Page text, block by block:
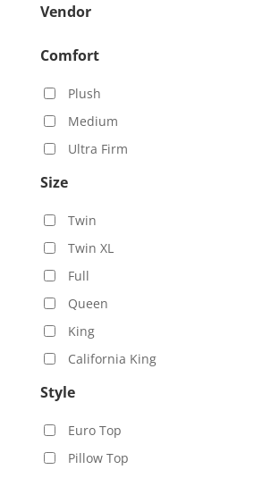
Vendor
Comfort
Plush
Medium
Ultra Firm
Size
Twin
Twin XL
Full
Queen
King
California King
Style
Euro Top
Pillow Top